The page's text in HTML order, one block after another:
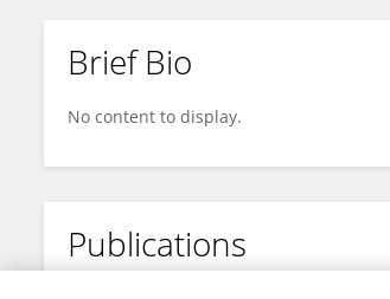
Brief Bio
No content to display.
Publications